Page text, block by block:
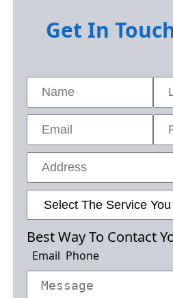
Get In